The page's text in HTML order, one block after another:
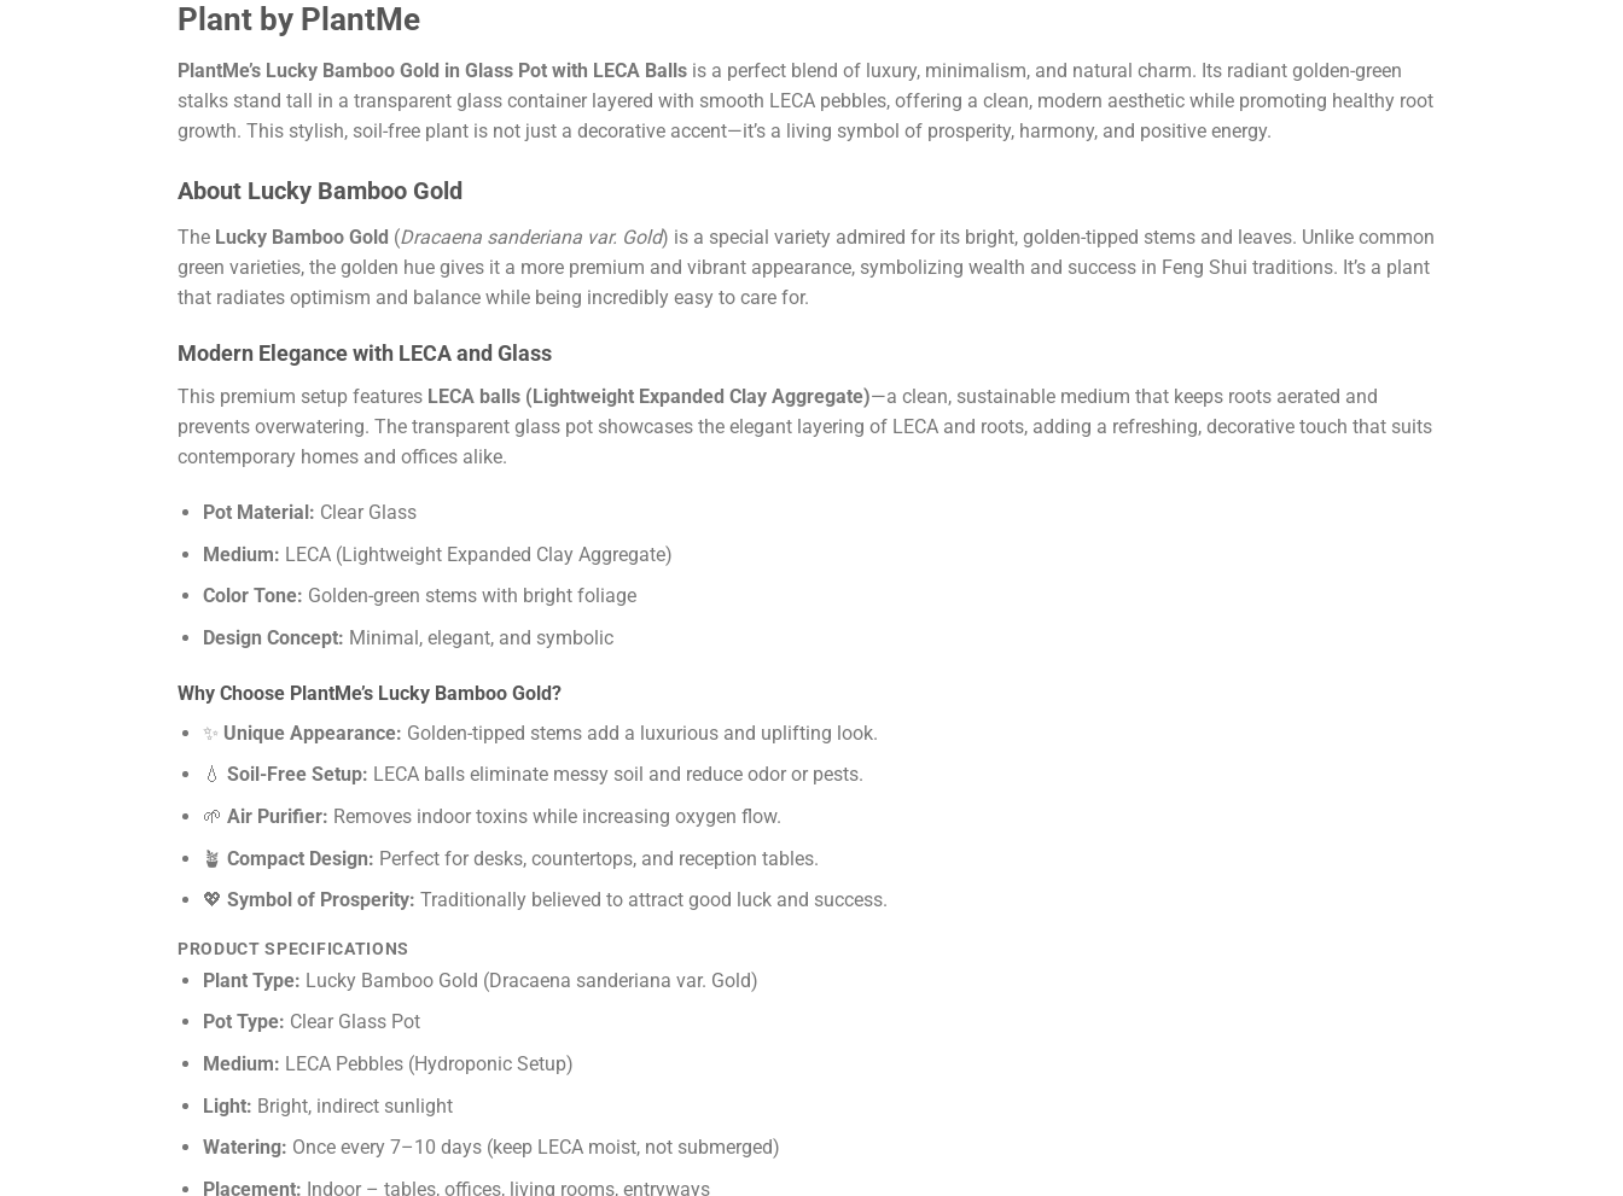
Plant by PlantMe
PlantMe’s Lucky Bamboo Gold in Glass Pot with LECA Balls is a perfect blend of luxury, minimalism, and natural charm. Its radiant golden-green
stalks stand tall in a transparent glass container layered with smooth LECA pebbles, offering a clean, modern aesthetic while promoting healthy root
growth. This stylish, soil-free plant is not just a decorative accent—it’s a living symbol of prosperity, harmony, and positive energy.
About Lucky Bamboo Gold
The Lucky Bamboo Gold (Dracaena sanderiana var. Gold) is a special variety admired for its bright, golden-tipped stems and leaves. Unlike common
green varieties, the golden hue gives it a more premium and vibrant appearance, symbolizing wealth and success in Feng Shui traditions. It’s a plant
that radiates optimism and balance while being incredibly easy to care for.
Modern Elegance with LECA and Glass
This premium setup features LECA balls (Lightweight Expanded Clay Aggregate)—a clean, sustainable medium that keeps roots aerated and
prevents overwatering. The transparent glass pot showcases the elegant layering of LECA and roots, adding a refreshing, decorative touch that suits
contemporary homes and offices alike.
Pot Material: Clear Glass
Medium: LECA (Lightweight Expanded Clay Aggregate)
Color Tone: Golden-green stems with bright foliage
Design Concept: Minimal, elegant, and symbolic
Why Choose PlantMe’s Lucky Bamboo Gold?
✨ Unique Appearance: Golden-tipped stems add a luxurious and uplifting look.
💧 Soil-Free Setup: LECA balls eliminate messy soil and reduce odor or pests.
🌱 Air Purifier: Removes indoor toxins while increasing oxygen flow.
🪴 Compact Design: Perfect for desks, countertops, and reception tables.
💖 Symbol of Prosperity: Traditionally believed to attract good luck and success.
PRODUCT SPECIFICATIONS
Plant Type: Lucky Bamboo Gold (Dracaena sanderiana var. Gold)
Pot Type: Clear Glass Pot
Medium: LECA Pebbles (Hydroponic Setup)
Light: Bright, indirect sunlight
Watering: Once every 7–10 days (keep LECA moist, not submerged)
Placement: Indoor – tables, offices, living rooms, entryways